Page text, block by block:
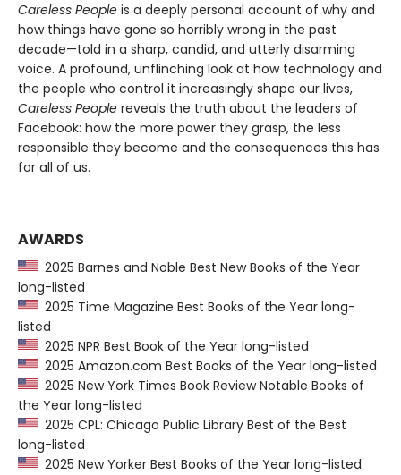
Careless People is a deeply personal account of why and
how things have gone so horribly wrong in the past
decade—told in a sharp, candid, and utterly disarming
voice. A profound, unflinching look at how technology and
the people who control it increasingly shape our lives,
Careless People reveals the truth about the leaders of
Facebook: how the more power they grasp, the less
responsible they become and the consequences this has
for all of us.
AWARDS
2025 Barnes and Noble Best New Books of the Year
long-listed
2025 Time Magazine Best Books of the Year long-
listed
2025 NPR Best Book of the Year long-listed
2025 Amazon.com Best Books of the Year long-listed
2025 New York Times Book Review Notable Books of
the Year long-listed
2025 CPL: Chicago Public Library Best of the Best
long-listed
2025 New Yorker Best Books of the Year long-listed